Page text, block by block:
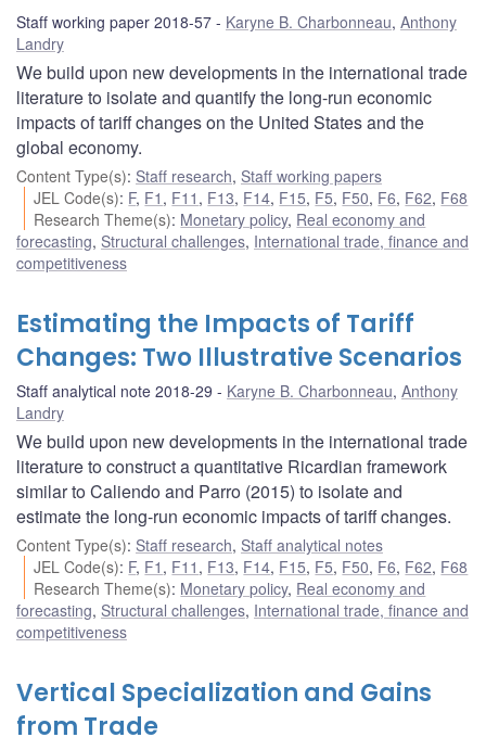
Staff working paper 2018-57 Karyne B. Charbonneau, Anthony
Landry
We build upon new developments in the international trade
literature to isolate and quantify the long-run economic
impacts of tariff changes on the United States and the
global economy.
Content Type(s): Staff research, Staff working papers
JEL Code(s): F, F1 , F11 , F13, F14, F15, F5, F50, F6, F62, F68
Research Theme(s): Monetary policy, Real economy and
forecasting, Structural challenges, International trade, finance and
competitiveness
Estimating the Impacts of Tariff
Changes: Two Illustrative Scenarios
Staff analytical note 2018-29 Karyne B. Charbonneau, Anthony
Landry
We build upon new developments in the international trade
literature to construct a quantitative Ricardian framework
similar to Caliendo and Parro (2015) to isolate and
estimate the long-run economic impacts of tariff changes.
Content Type(s): Staff research, Staff analytical notes
JEL Code(s): F, F1 , F11 , F13, F14, F15, F5, F50, F6, F62, F68
Research Theme(s): Monetary policy, Real economy and
forecasting, Structural challenges, International trade, finance and
competitiveness
Vertical Specialization and Gains
from Trade